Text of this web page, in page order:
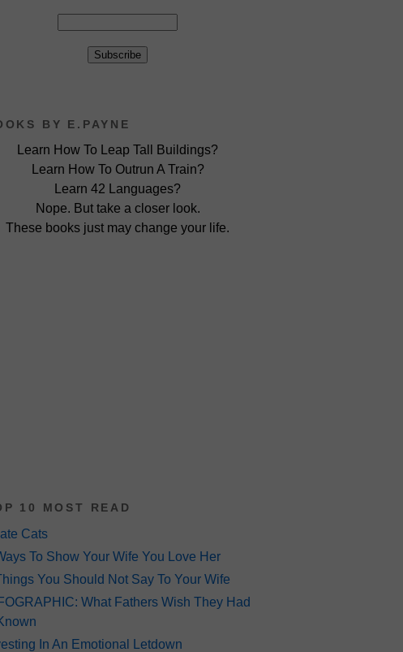
BY E.PAYNE
Learn How To Leap Tall Buildings?
Learn How To Outrun A Train?
Learn 42 Languages?
Nope. But take a closer look.
These books just may change your life.
10 MOST READ
Cats
To Show Your Wife You Love Her
You Should Not Say To Your Wife
What Fathers Wish They Had
In An Emotional Letdown